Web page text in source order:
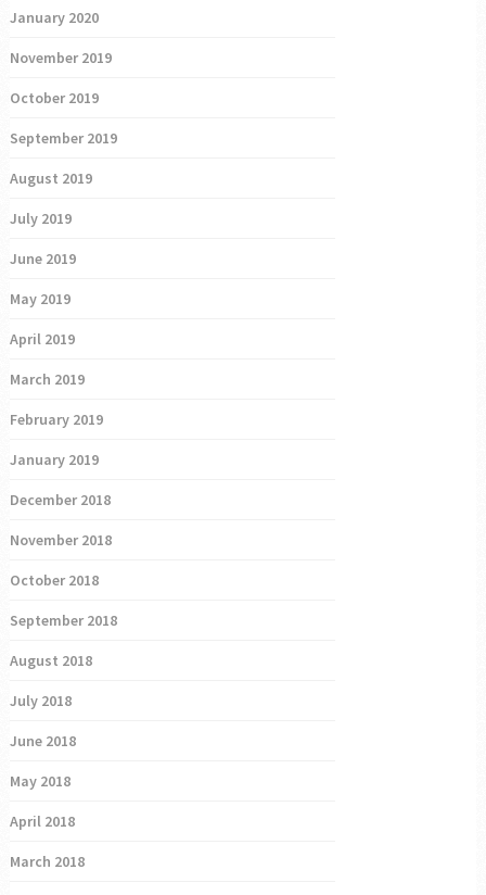
January 2020
November 2019
October 2019
September 2019
August 2019
July 2019
June 2019
May 2019
April 2019
March 2019
February 2019
January 2019
December 2018
November 2018
October 2018
September 2018
August 2018
July 2018
June 2018
May 2018
April 2018
March 2018